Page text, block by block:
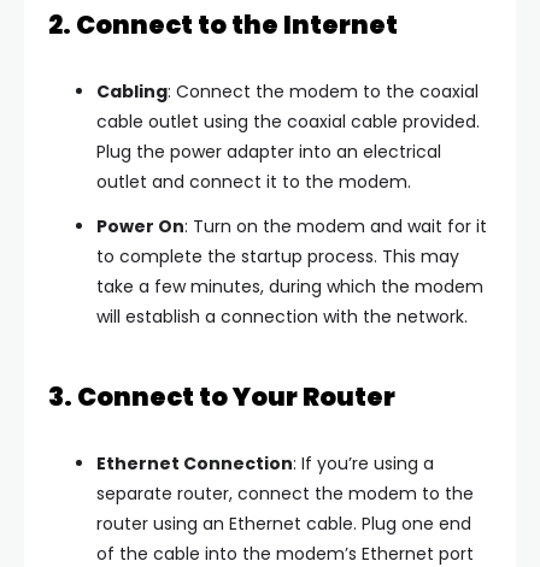
2. Connect to the Internet
Cabling: Connect the modem to the coaxial
cable outlet using the coaxial cable provided.
Plug the power adapter into an electrical
outlet and connect it to the modem.
Power On: Turn on the modem and wait for it
to complete the startup process. This may
take a few minutes, during which the modem
will establish a connection with the network.
3. Connect to Your Router
Ethernet Connection: If you’re using a
separate router, connect the modem to the
router using an Ethernet cable. Plug one end
of the cable into the modem’s Ethernet port